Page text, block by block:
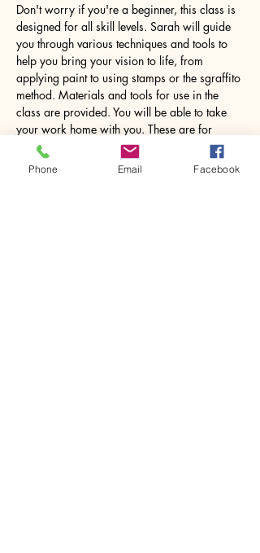
Don't worry if you're a beginner, this class is
designed for all skill levels. Sarah will guide
you through various techniques and tools to
help you bring your vision to life, from
applying paint to using stamps or the sgraffito
method. Materials and tools for use in the
class are provided. You will be able to take
your work home with you. These are for
decorative purposes only.
Phone Email Facebook